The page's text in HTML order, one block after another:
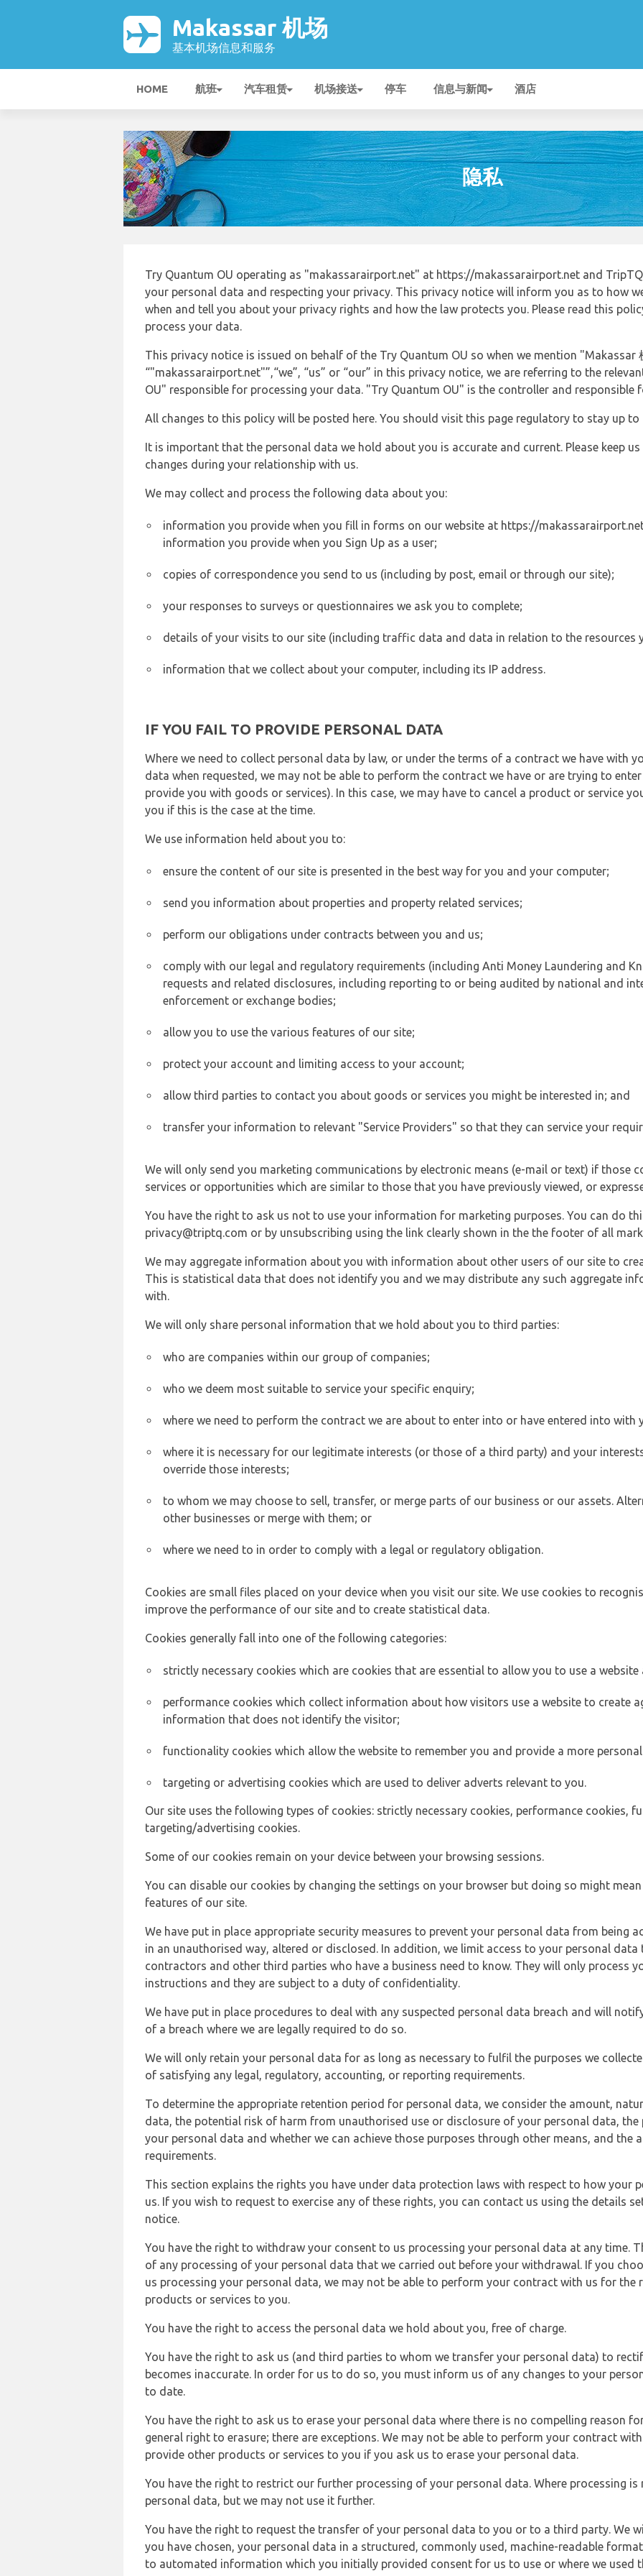
Makassar 机场
基本机场信息和服务
HOME 航班 汽车租赁 机场接送 停车 信息与新闻 酒店
隐私
Try Quantum OU operating as "makassarairport.net" at https://makassarairport.net and
your personal data and respecting your privacy. This privacy notice will inform you as to how
when and tell you about your privacy rights and how the law protects you. Please read this
process your data.
This privacy notice is issued on behalf of the Try Quantum OU so when we mention "Makassar
“"makassarairport.net"”,“we”, “us” or “our” in this privacy notice, we are referring to the
OU" responsible for processing your data. "Try Quantum OU" is the controller and responsible
All changes to this policy will be posted here. You should visit this page regulatory to stay up to
It is important that the personal data we hold about you is accurate and current. Please keep
changes during your relationship with us.
We may collect and process the following data about you:
information you provide when you fill in forms on our website at https://
information you provide when you Sign Up as a user;
copies of correspondence you send to us (including by post, email or through our site);
your responses to surveys or questionnaires we ask you to complete;
details of your visits to our site (including traffic data and data in relation to the resources
information that we collect about your computer, including its IP address.
IF YOU FAIL TO PROVIDE PERSONAL DATA
Where we need to collect personal data by law, or under the terms of a contract we have with
data when requested, we may not be able to perform the contract we have or are trying to
provide you with goods or services). In this case, we may have to cancel a product or service
you if this is the case at the time.
We use information held about you to:
ensure the content of our site is presented in the best way for you and your computer;
send you information about properties and property related services;
perform our obligations under contracts between you and us;
comply with our legal and regulatory requirements (including Anti Money Laundering and
requests and related disclosures, including reporting to or being audited by national and
enforcement or exchange bodies;
allow you to use the various features of our site;
protect your account and limiting access to your account;
allow third parties to contact you about goods or services you might be interested in; and
transfer your information to relevant "Service Providers" so that they can service your
We will only send you marketing communications by electronic means (e-mail or text) if those
services or opportunities which are similar to those that you have previously viewed, or
You have the right to ask us not to use your information for marketing purposes. You can do
privacy@triptq.com or by unsubscribing using the link clearly shown in the the footer of all
We may aggregate information about you with information about other users of our site to
This is statistical data that does not identify you and we may distribute any such aggregate
with.
We will only share personal information that we hold about you to third parties:
who are companies within our group of companies;
who we deem most suitable to service your specific enquiry;
where we need to perform the contract we are about to enter into or have entered into with
where it is necessary for our legitimate interests (or those of a third party) and your
override those interests;
to whom we may choose to sell, transfer, or merge parts of our business or our assets.
other businesses or merge with them; or
where we need to in order to comply with a legal or regulatory obligation.
Cookies are small files placed on your device when you visit our site. We use cookies to
improve the performance of our site and to create statistical data.
Cookies generally fall into one of the following categories:
strictly necessary cookies which are cookies that are essential to allow you to use a
performance cookies which collect information about how visitors use a website to create
information that does not identify the visitor;
functionality cookies which allow the website to remember you and provide a more
targeting or advertising cookies which are used to deliver adverts relevant to you.
Our site uses the following types of cookies: strictly necessary cookies, performance cookies,
targeting/advertising cookies.
Some of our cookies remain on your device between your browsing sessions.
You can disable our cookies by changing the settings on your browser but doing so might
features of our site.
We have put in place appropriate security measures to prevent your personal data from being
in an unauthorised way, altered or disclosed. In addition, we limit access to your personal data
contractors and other third parties who have a business need to know. They will only process
instructions and they are subject to a duty of confidentiality.
We have put in place procedures to deal with any suspected personal data breach and will
of a breach where we are legally required to do so.
We will only retain your personal data for as long as necessary to fulfil the purposes we
of satisfying any legal, regulatory, accounting, or reporting requirements.
To determine the appropriate retention period for personal data, we consider the amount,
data, the potential risk of harm from unauthorised use or disclosure of your personal data, the
your personal data and whether we can achieve those purposes through other means, and the
requirements.
This section explains the rights you have under data protection laws with respect to how your
us. If you wish to request to exercise any of these rights, you can contact us using the details
notice.
You have the right to withdraw your consent to us processing your personal data at any time.
of any processing of your personal data that we carried out before your withdrawal. If you
us processing your personal data, we may not be able to perform your contract with us for the
products or services to you.
You have the right to access the personal data we hold about you, free of charge.
You have the right to ask us (and third parties to whom we transfer your personal data) to
becomes inaccurate. In order for us to do so, you must inform us of any changes to your
to date.
You have the right to ask us to erase your personal data where there is no compelling reason
general right to erasure; there are exceptions. We may not be able to perform your contract
provide other products or services to you if you ask us to erase your personal data.
You have the right to restrict our further processing of your personal data. Where processing
personal data, but we may not use it further.
You have the right to request the transfer of your personal data to you or to a third party. We
you have chosen, your personal data in a structured, commonly used, machine-readable
to automated information which you initially provided consent for us to use or where we used